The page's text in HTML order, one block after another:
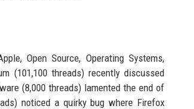
Open Source, Operating Systems,
(101,100 threads) recently discussed
(8,000 threads) lamented the end of
noticed a quirky bug where Firefox